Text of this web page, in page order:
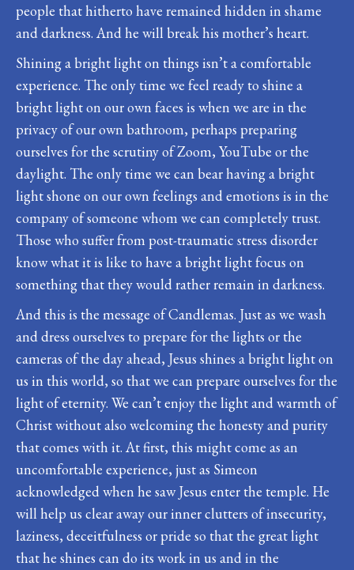
people that hitherto have remained hidden in shame
and darkness. And he will break his mother’s heart.
Shining a bright light on things isn’t a comfortable
experience. The only time we feel ready to shine a
bright light on our own faces is when we are in the
privacy of our own bathroom, perhaps preparing
ourselves for the scrutiny of Zoom, YouTube or the
daylight. The only time we can bear having a bright
light shone on our own feelings and emotions is in the
company of someone whom we can completely trust.
Those who suffer from post-traumatic stress disorder
know what it is like to have a bright light focus on
something that they would rather remain in darkness.
And this is the message of Candlemas. Just as we wash
and dress ourselves to prepare for the lights or the
cameras of the day ahead, Jesus shines a bright light on
us in this world, so that we can prepare ourselves for the
light of eternity. We can’t enjoy the light and warmth of
Christ without also welcoming the honesty and purity
that comes with it. At first, this might come as an
uncomfortable experience, just as Simeon
acknowledged when he saw Jesus enter the temple. He
will help us clear away our inner clutters of insecurity,
laziness, deceitfulness or pride so that the great light
that he shines can do its work in us and in the